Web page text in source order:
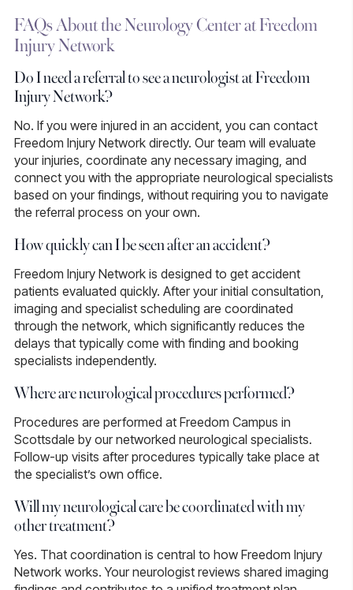
FAQs About the Neurology Center at Freedom
Injury Network
Do I need a referral to see a neurologist at Freedom
Injury Network?
No. If you were injured in an accident, you can contact
Freedom Injury Network directly. Our team will evaluate
your injuries, coordinate any necessary imaging, and
connect you with the appropriate neurological specialists
based on your findings, without requiring you to navigate
the referral process on your own.
How quickly can I be seen after an accident?
Freedom Injury Network is designed to get accident
patients evaluated quickly. After your initial consultation,
imaging and specialist scheduling are coordinated
through the network, which significantly reduces the
delays that typically come with finding and booking
specialists independently.
Where are neurological procedures performed?
Procedures are performed at Freedom Campus in
Scottsdale by our networked neurological specialists.
Follow-up visits after procedures typically take place at
the specialist’s own office.
Will my neurological care be coordinated with my
other treatment?
Yes. That coordination is central to how Freedom Injury
Network works. Your neurologist reviews shared imaging